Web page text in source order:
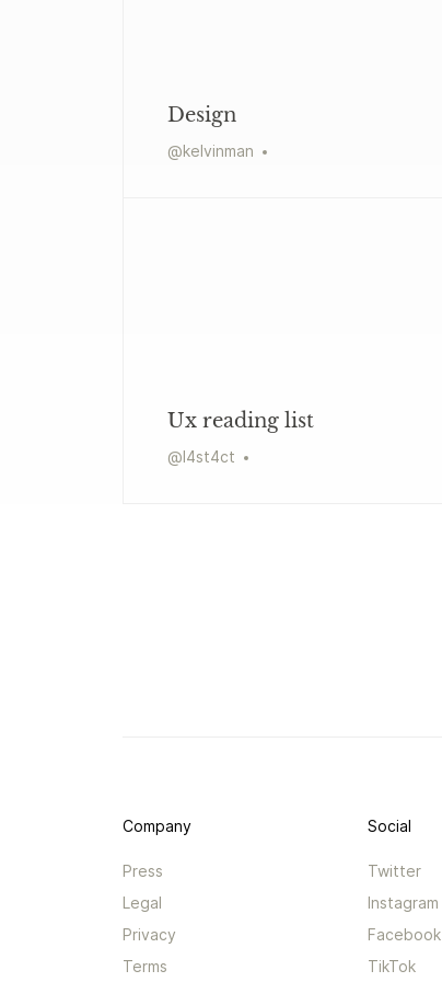
Design
@kelvinman
Ux reading list
@l4st4ct
Company
Press
Legal
Privacy
Terms
Social
Twitter
Instagram
Facebook
TikTok